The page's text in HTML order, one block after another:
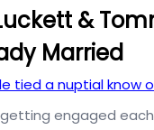
&
Married
tied a nuptial know
engaged